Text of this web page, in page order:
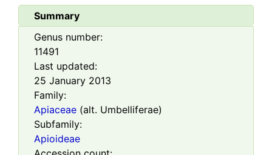
Summary
Genus number:
11491
Last updated:
25 January 2013
Family:
Apiaceae (alt. Umbelliferae)
Subfamily:
Apioideae